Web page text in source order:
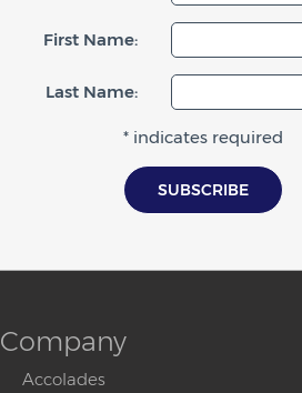
First Name:
Last Name:
* indicates required
Company
Accolades